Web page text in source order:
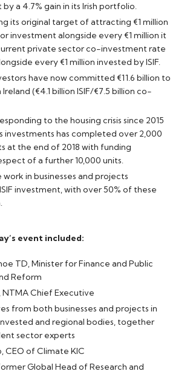
a 4.7% gain in its Irish portfolio.
its original target of attracting €1 million
investment alongside every €1 million it
private sector co-investment rate
every €1 million invested by ISIF.
have now committed €11.6 billion to
(€4.1 billion ISIF/€7.5 billion co-
to the housing crisis since 2015
investments has completed over 2,000
at the end of 2018 with funding
of a further 10,000 units.
in businesses and projects
investment, with over 50% of these
event included:
TD, Minister for Finance and Public
Reform
NTMA Chief Executive
from both businesses and projects in
invested and regional bodies, together
sector experts
CEO of Climate KIC
Global Head of Research and